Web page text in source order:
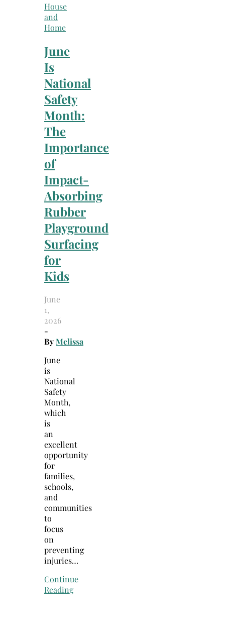
House
and
Home
June
Is
National
Safety
Month:
The
Importance
of
Impact-
Absorbing
Rubber
Playground
Surfacing
for
Kids
June
1,
2026
-
ByMelissa
June
is
National
Safety
Month,
which
is
an
excellent
opportunity
for
families,
schools,
and
communities
to
focus
on
preventing
injuries…
Continue
Reading